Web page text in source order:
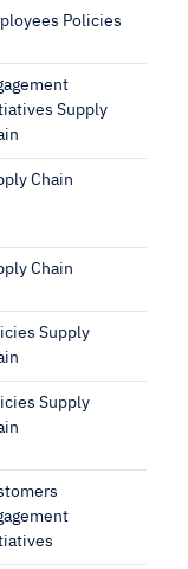
Policies
Supply
Chain
Chain
Supply
Supply